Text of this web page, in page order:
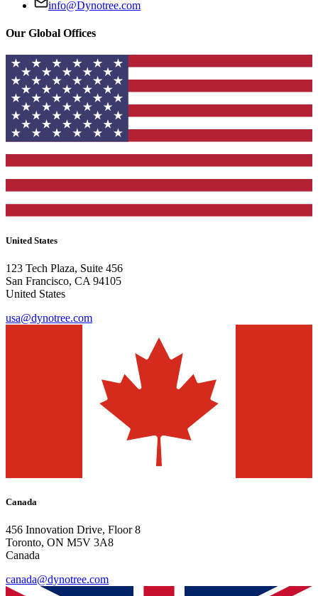
info@Dynotree.com
Our Global Offices
United States
123 Tech Plaza, Suite 456
San Francisco, CA 94105
United States
usa@dynotree.com
Canada
456 Innovation Drive, Floor 8
Toronto, ON M5V 3A8
Canada
canada@dynotree.com